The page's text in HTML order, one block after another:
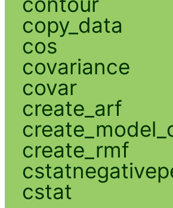
copy_data
cos
covariance
covar
create_arf
create_rmf
cstat